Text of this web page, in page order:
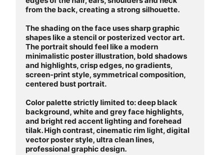
from the back, creating a strong silhouette.
The shading on the face uses sharp graphic
shapes like a stencil or posterized vector art.
The portrait should feel like a modern
minimalistic poster illustration, bold shadows
and highlights, crisp edges, no gradients,
screen-print style, symmetrical composition,
centered bust portrait.
Color palette strictly limited to: deep black
background, white and grey face highlights,
and bright red accent lighting and forehead
tilak. High contrast, cinematic rim light, digital
vector poster style, ultra clean lines,
professional graphic design.